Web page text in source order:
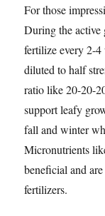
For those
During the active
fertilize every 2-
diluted to half
ratio like 20-20-
support leafy
fall and winter
Micronutrients
beneficial and
fertilizers.